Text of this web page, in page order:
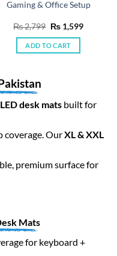
Gaming & Office Setup
₨2,799 Original
price
was:
₨ 2,799.
₨1,599Current
ADD TO CART
LED desk mats built for
coverage. OurXL & XXL
premium surface for
Mats
for keyboard +